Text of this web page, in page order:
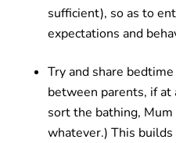
sufficient), so as to
expectations and
Try and share
between parents, if at
sort the bathing,
whatever.) This